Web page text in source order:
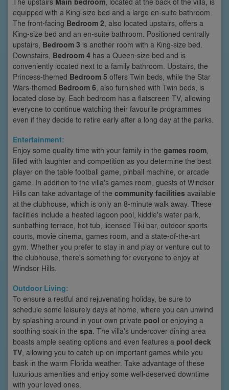
equipped with a King-size bed and a large en-suite bathroom.
The front-facing Bedroom 2 , also located upstairs, offers a
King-size bed and an en-suite bathroom. Positioned centrally
upstairs, Bedroom 3 is another room with a King-size bed.
Downstairs, Bedroom 4 has a Queen-size bed and is
conveniently located next to a family bathroom. Upstairs, the
Princess-themed Bedroom 5 offers Twin beds, while the Star
Wars-themed Bedroom 6 , also furnished with Twin beds, is
located close by. Each bedroom has a flatscreen TV, allowing
everyone to continue watching their favourite programmes
even if they decide to retire early after a long day at the parks.
Entertainment:
Enjoy some quality time with your family in the games room
filled with laughter and competition as you determine the best
player on the table football game, pinball machine, or arcade
game. In addition to the villa's games room, guests of Windsor
Hills can take advantage of the community facilities available
at the clubhouse, which is only an 8-minute walk away. These
facilities include a heated lagoon pool, kiddie's water park,
sunbathing terrace, hot tub, licensed Tiki bar, outdoor sports
courts, movie cinema, games room, and a state-of-the-art
gym. Whether you prefer to stay in and play or venture out to
the clubhouse, there's something for everyone to enjoy at
Windsor Hills.
Outdoor Living:
To ensure a restful and rejuvenating holiday, be sure to
schedule some leisurely days at home, where you can unwind
by splashing around in your own private pool or enjoying a
soothing soak in the spa . The villa's undercover dining area
boasts ample seating options and even features a pool deck
TV , allowing you to catch up on important games while you
bask in the warm Florida weather. Take advantage of these
luxurious amenities and enjoy some well-deserved downtime
with your loved ones.